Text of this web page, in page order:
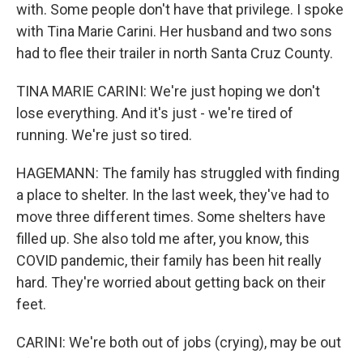
with. Some people don't have that privilege. I spoke
with Tina Marie Carini. Her husband and two sons
had to flee their trailer in north Santa Cruz County.
TINA MARIE CARINI: We're just hoping we don't
lose everything. And it's just - we're tired of
running. We're just so tired.
HAGEMANN: The family has struggled with finding
a place to shelter. In the last week, they've had to
move three different times. Some shelters have
filled up. She also told me after, you know, this
COVID pandemic, their family has been hit really
hard. They're worried about getting back on their
feet.
CARINI: We're both out of jobs (crying), may be out